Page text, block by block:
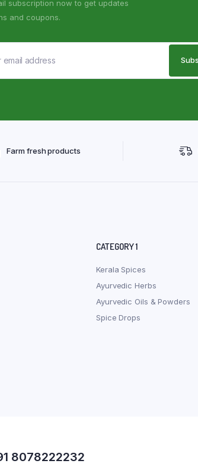
subscription now to get updates
and coupons.
Farm fresh products
CATEGORY 1
Kerala Spices
Ayurvedic Herbs
Ayurvedic Oils & Powders
Spice Drops
8078222232